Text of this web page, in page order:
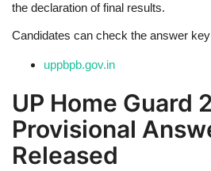
the declaration of final results.
Candidates can check the answer
uppbpb.gov.in
UP Home Guard
Provisional
Released